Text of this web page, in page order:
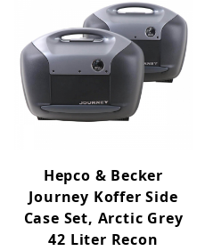
Hepco & Becker
Journey Koffer Side
Case Set, Arctic Grey
42 Liter Recon